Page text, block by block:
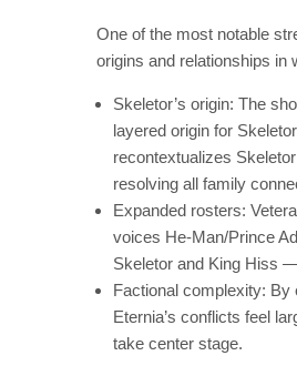
One of the most notable
origins and relationships in
Skeletor’s origin: The
layered origin for
recontextualizes
resolving all family
Expanded rosters:
voices He‑Man/Prince
Skeletor and King Hiss
Factional complexity: By
Eternia’s conflicts feel
take center stage.